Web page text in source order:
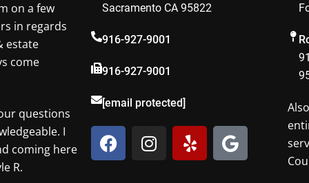
on a few
in regards
estate
come
questions
I
coming here
R.
Sacramento CA 95822
916-927-9001
916-927-9001
[email protected]
F
a
c
I
n
Y
e
l
G
o
o